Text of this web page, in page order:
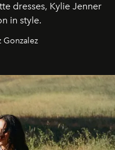
dresses, Kylie Jenner
in style.
Gonzalez